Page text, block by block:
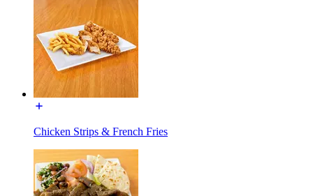
Chicken Strips & French Fries